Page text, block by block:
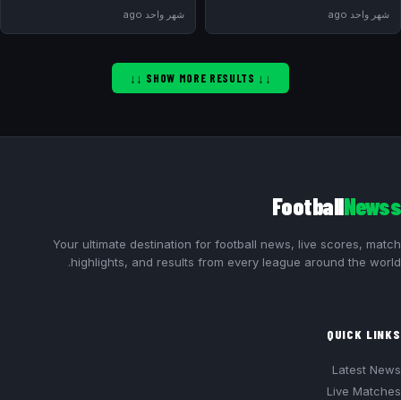
شهر واحد ago
شهر واحد ago
↓↓ SHOW MORE RESULTS ↓↓
FootballNewss
Your ultimate destination for football news, live scores, match
highlights, and results from every league around the world.
QUICK LINKS
Latest News
Live Matches